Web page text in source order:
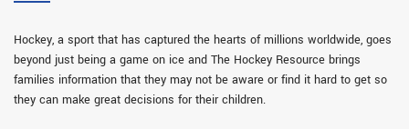
Hockey, a sport that has captured the hearts of millions worldwide, goes
beyond just being a game on ice and The Hockey Resource brings
families information that they may not be aware or find it hard to get so
they can make great decisions for their children.